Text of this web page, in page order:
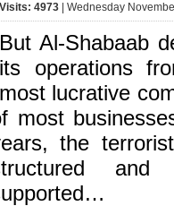
Visits: 4973 | Wednesday
But Al-Shabaab
its operations
most lucrative
most
the
and